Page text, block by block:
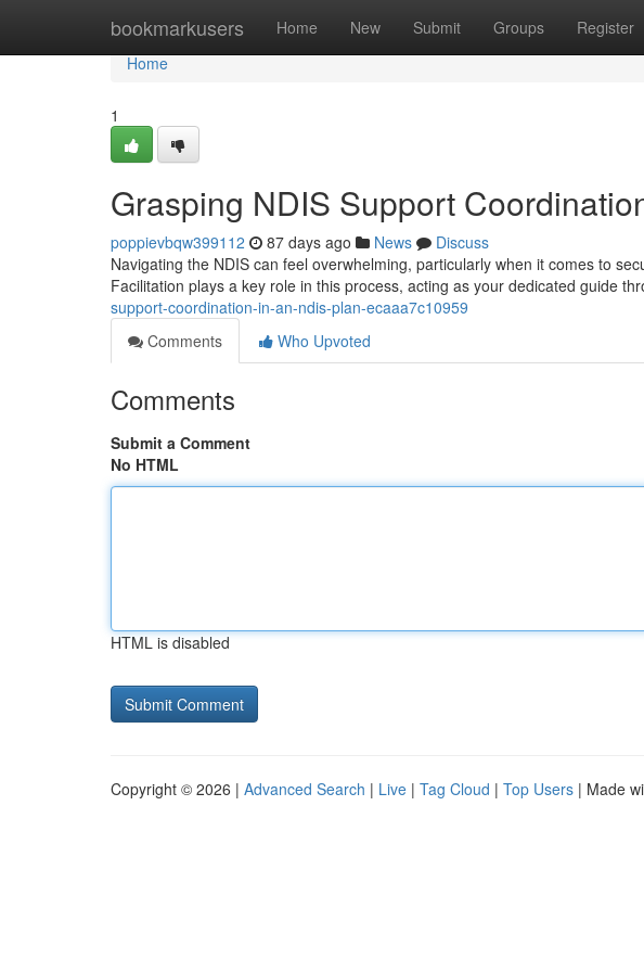
bookmarkusers Home New Submit Groups Register
Home
Home
1
Grasping NDIS Support
poppievbqw399112 87 days ago News
Discuss
Navigating the NDIS can feel overwhelming, particularly when it comes to
Facilitation plays a key role in this process, acting as your dedicated guide
support-coordination-in-an-ndis-plan-ecaaa7c10959
Comments
Who Upvoted
Comments
Submit a Comment
No HTML
HTML is disabled
Copyright © 2026 | Advanced Search | Live | Tag Cloud | Top Users | Made